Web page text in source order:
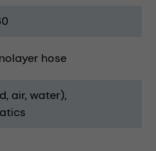
hose
air, water)